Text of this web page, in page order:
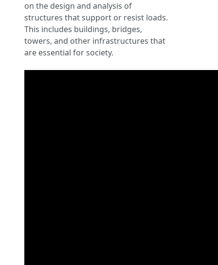
on the design and analysis of
structures that support or resist loads.
This includes buildings, bridges,
towers, and other infrastructures that
are essential for society.